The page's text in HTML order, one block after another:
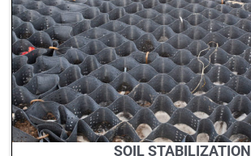
SOIL STABILIZATION